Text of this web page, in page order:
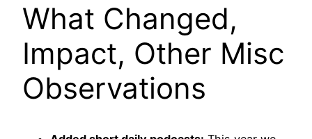
What Changed,
Impact, Other Misc
Observations